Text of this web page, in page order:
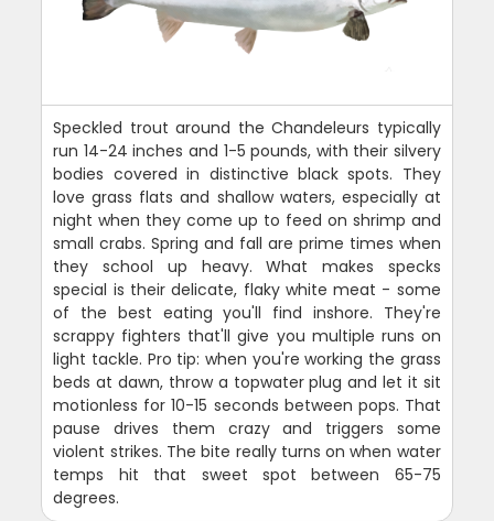
Speckled trout around the Chandeleurs typically
run 14-24 inches and 1-5 pounds, with their silvery
bodies covered in distinctive black spots. They
love grass flats and shallow waters, especially at
night when they come up to feed on shrimp and
small crabs. Spring and fall are prime times when
they school up heavy. What makes specks
special is their delicate, flaky white meat - some
of the best eating you'll find inshore. They're
scrappy fighters that'll give you multiple runs on
light tackle. Pro tip: when you're working the grass
beds at dawn, throw a topwater plug and let it sit
motionless for 10-15 seconds between pops. That
pause drives them crazy and triggers some
violent strikes. The bite really turns on when water
temps hit that sweet spot between 65-75
degrees.